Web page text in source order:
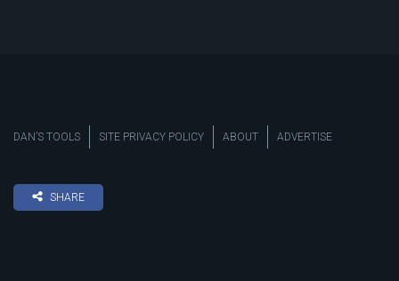
DAN’S TOOLS SITE PRIVACY POLICY ABOUT ADVERTISE
SHARE